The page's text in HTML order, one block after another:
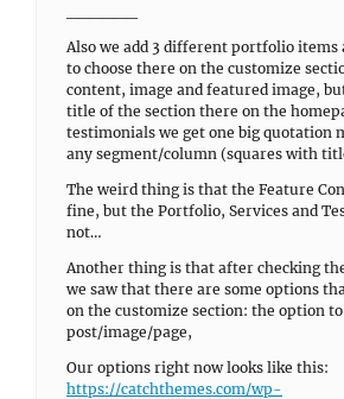
Also we add 3 different portfolio items
to choose there on the customize
content, image and featured image,
title of the section there on the
testimonials we get one big quotation
any segment/column (squares with
The weird thing is that the Feature
fine, but the Portfolio, Services and
not…
Another thing is that after checking
we saw that there are some options
on the customize section: the option to
post/image/page,
Our options right now looks like this:
https://catchthemes.com/wp-